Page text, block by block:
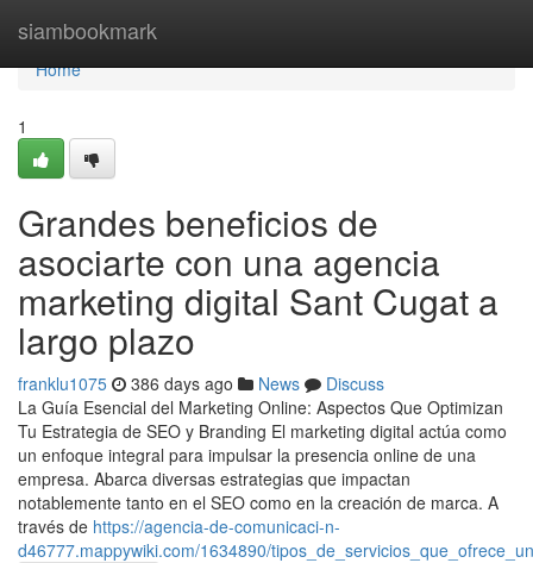
siambookmark
Home
Home
1
Grandes beneficios de
asociarte con una agencia
marketing digital Sant Cugat a
largo plazo
franklu1075 386 days ago News
Discuss
La Guía Esencial del Marketing Online: Aspectos Que Optimizan
Tu Estrategia de SEO y Branding El marketing digital actúa como
un enfoque integral para impulsar la presencia online de una
empresa. Abarca diversas estrategias que impactan
notablemente tanto en el SEO como en la creación de marca. A
través de https://agencia-de-comunicaci-n-
d46777.mappywiki.com/1634890/